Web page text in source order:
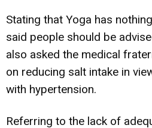
Stating that Yoga has
said people should be
also asked the medical
on reducing salt intake in
with hypertension.
Referring to the lack of